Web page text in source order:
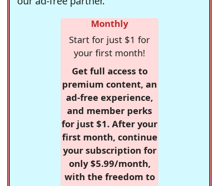
Monthly
Start for just $1 for
your first month!
Get full access to
premium content, an
ad-free experience,
and member perks
for just $1. After your
first month, continue
your subscription for
only $5.99/month,
with the freedom to